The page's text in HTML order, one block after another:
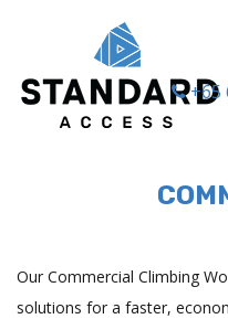
+65
Our Commercial Climbing
solutions for a faster,